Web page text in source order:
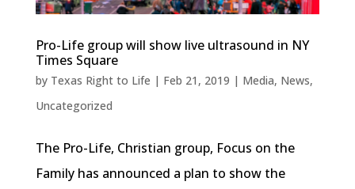
Pro-Life group will show live ultrasound in NY
Times Square
by Texas Right to Life | Feb 21, 2019 | Media, News,
Uncategorized
The Pro-Life, Christian group, Focus on the
Family has announced a plan to show the